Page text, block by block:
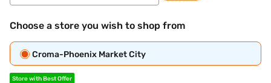
Choose a store you wish to shop from
Croma-Phoenix Market City
Store with Best Offer